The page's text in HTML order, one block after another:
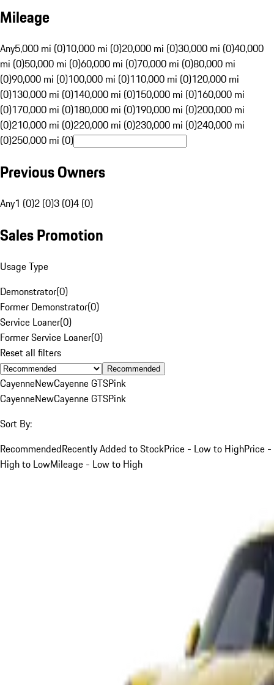
Mileage
Any5,000 mi (0)10,000 mi (0)20,000 mi (0)30,000 mi (0)40,000
mi (0)50,000 mi (0)60,000 mi (0)70,000 mi (0)80,000 mi
(0)90,000 mi (0)100,000 mi (0)110,000 mi (0)120,000 mi
(0)130,000 mi (0)140,000 mi (0)150,000 mi (0)160,000 mi
(0)170,000 mi (0)180,000 mi (0)190,000 mi (0)200,000 mi
(0)210,000 mi (0)220,000 mi (0)230,000 mi (0)240,000 mi
(0)250,000 mi (0)
Previous Owners
Any1 (0)2 (0)3 (0)4 (0)
Sales Promotion
Usage Type
Demonstrator(0)
Former Demonstrator(0)
Service Loaner(0)
Former Service Loaner(0)
Reset all filters
Recommended
CayenneNewCayenne GTSPink
CayenneNewCayenne GTSPink
Sort By:
RecommendedRecently Added to StockPrice - Low to HighPrice -
High to LowMileage - Low to High